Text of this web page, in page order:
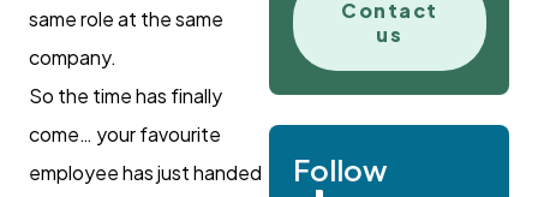
same role at the same
company.
So the time has finally
come… your favourite
employee has just handed
Contact
us
Follow